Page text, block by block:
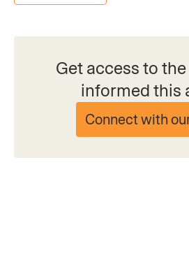
Get access to
informed this
Connect with